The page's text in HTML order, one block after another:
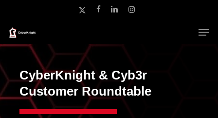
main
content
x-
facebooklinkedininstagram
CyberKnight & Cyb3r
Customer Roundtable
Close